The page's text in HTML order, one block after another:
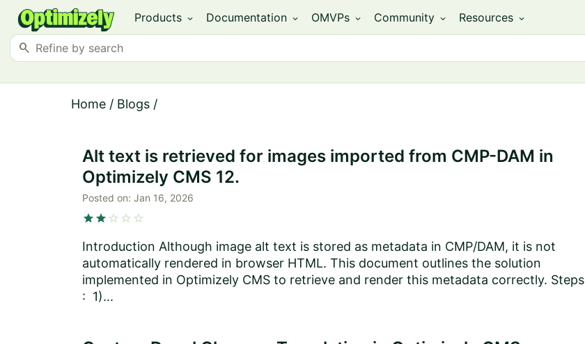
Products expand_more Documentation expand_more OMVPs expand_more Community expand_more Resources expand_more
search
Home / Blogs /
Alt text is retrieved for images imported from CMP-DAM in
Optimizely CMS 12.
Posted on: Jan 16, 2026
starstarstarstarstar
Introduction Although image alt text is stored as metadata in CMP/DAM, it is not
automatically rendered in browser HTML. This document outlines the solution
implemented in Optimizely CMS to retrieve and render this metadata correctly. Steps
: 1)...